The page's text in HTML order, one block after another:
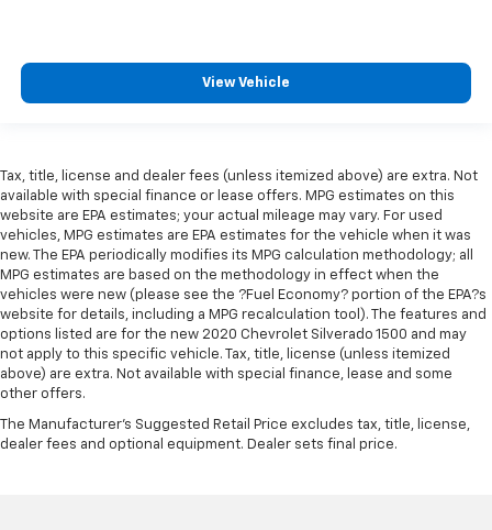
View Vehicle
Tax, title, license and dealer fees (unless itemized above) are extra. Not
available with special finance or lease offers. MPG estimates on this
website are EPA estimates; your actual mileage may vary. For used
vehicles, MPG estimates are EPA estimates for the vehicle when it was
new. The EPA periodically modifies its MPG calculation methodology; all
MPG estimates are based on the methodology in effect when the
vehicles were new (please see the ?Fuel Economy? portion of the EPA?s
website for details, including a MPG recalculation tool). The features and
options listed are for the new 2020 Chevrolet Silverado 1500 and may
not apply to this specific vehicle. Tax, title, license (unless itemized
above) are extra. Not available with special finance, lease and some
other offers.
The Manufacturer's Suggested Retail Price excludes tax, title, license,
dealer fees and optional equipment. Dealer sets final price.